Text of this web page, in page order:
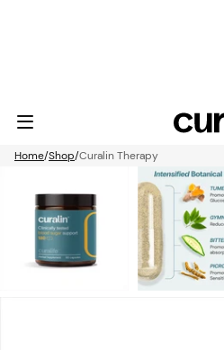
Home Shop Curalin Therapy